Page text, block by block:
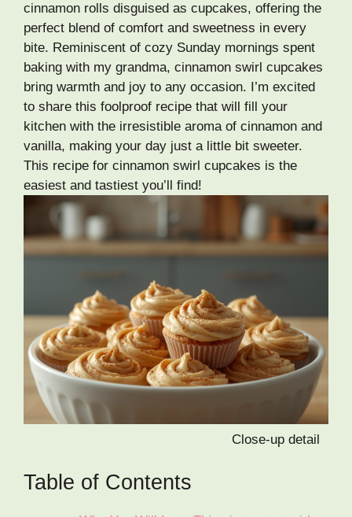
cinnamon rolls disguised as cupcakes, offering the
perfect blend of comfort and sweetness in every
bite. Reminiscent of cozy Sunday mornings spent
baking with my grandma, cinnamon swirl cupcakes
bring warmth and joy to any occasion. I’m excited
to share this foolproof recipe that will fill your
kitchen with the irresistible aroma of cinnamon and
vanilla, making your day just a little bit sweeter.
This recipe for cinnamon swirl cupcakes is the
easiest and tastiest you’ll find!
Close-up detail
Table of Contents